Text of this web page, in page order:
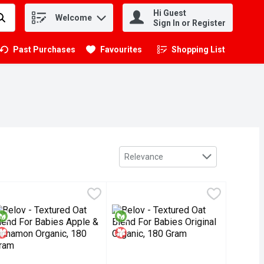
Welcome
Hi Guest
Sign In or Register
Past Purchases Favourites Shopping List
.
Sort by
Relevance